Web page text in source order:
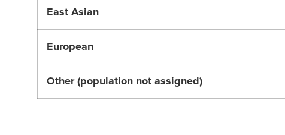
East Asian
European
Other (population not assigned)